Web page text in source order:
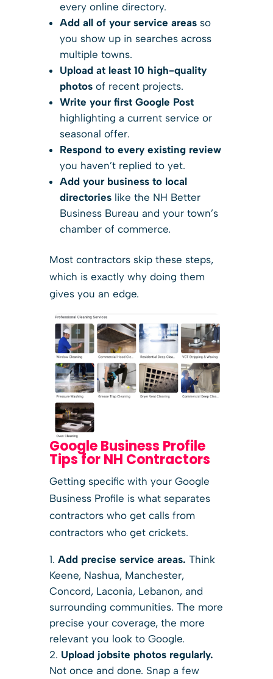
every online directory.
Add all of your service areas so
you show up in searches across
multiple towns.
Upload at least 10 high-quality
photos of recent projects.
Write your first Google Post
highlighting a current service or
seasonal offer.
Respond to every existing review
you haven’t replied to yet.
Add your business to local
directorieslike the NH Better
Business Bureau and your town’s
chamber of commerce.
Most contractors skip these steps,
which is exactly why doing them
gives you an edge.
Google Business Profile
Tips for NH Contractors
Getting specific with your Google
Business Profile is what separates
contractors who get calls from
contractors who get crickets.
Add precise service areas. Think
Keene, Nashua, Manchester,
Concord, Laconia, Lebanon, and
surrounding communities. The more
precise your coverage, the more
relevant you look to Google.
Upload jobsite photos regularly.
Not once and done. Snap a few